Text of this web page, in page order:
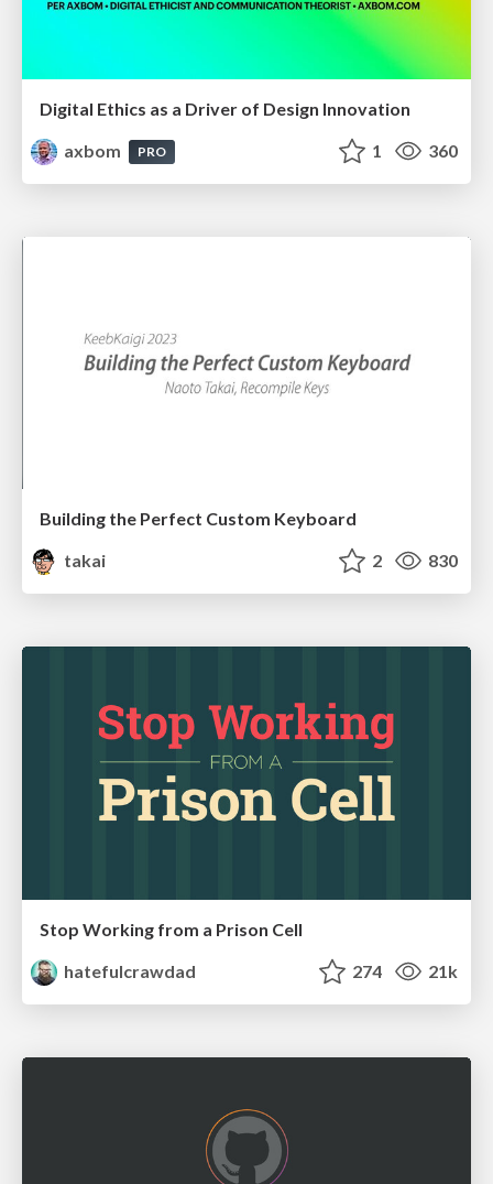
Digital Ethics as a Driver of Design Innovation
axbom
PRO 1 360
Building the Perfect Custom Keyboard
takai
2 830
Stop Working from a Prison Cell
hatefulcrawdad
274 21k